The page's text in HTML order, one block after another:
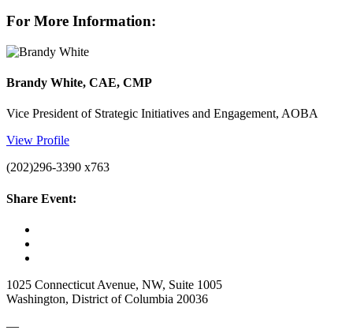
For More Information:
Brandy White, CAE, CMP
Vice President of Strategic Initiatives and Engagement, AOBA
View Profile
(202)296-3390 x763
Share Event:
1025 Connecticut Avenue, NW, Suite 1005
Washington, District of Columbia 20036
—